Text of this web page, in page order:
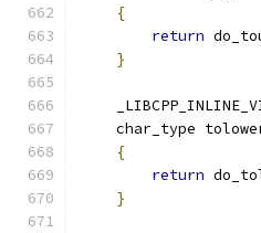
{
return
}
char_type
{
return
}